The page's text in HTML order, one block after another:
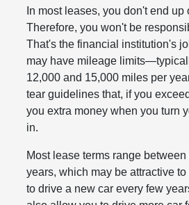
In most leases, you don't end
Therefore, you won't be
That's the financial institution's
may have mileage
12,000 and 15,000 miles per
tear guidelines that, if you
you extra money when you turn
in.
Most lease terms range
years, which may be attractive
to drive a new car every few